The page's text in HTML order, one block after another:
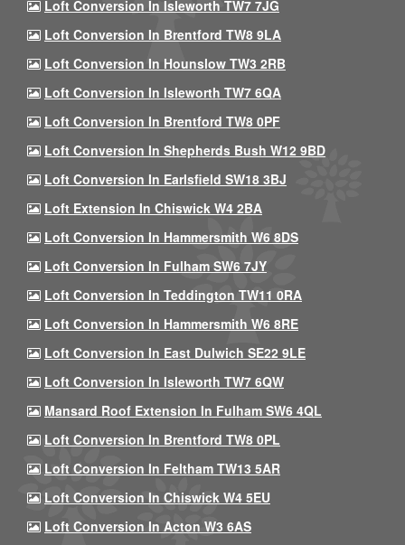
Loft Conversion In Isleworth TW7 7JG
Loft Conversion In Brentford TW8 9LA
Loft Conversion In Hounslow TW3 2RB
Loft Conversion In Isleworth TW7 6QA
Loft Conversion In Brentford TW8 0PF
Loft Conversion In Shepherds Bush W12 9BD
Loft Conversion In Earlsfield SW18 3BJ
Loft Extension In Chiswick W4 2BA
Loft Conversion In Hammersmith W6 8DS
Loft Conversion In Fulham SW6 7JY
Loft Conversion In Teddington TW11 0RA
Loft Conversion In Hammersmith W6 8RE
Loft Conversion In East Dulwich SE22 9LE
Loft Conversion In Isleworth TW7 6QW
Mansard Roof Extension In Fulham SW6 4QL
Loft Conversion In Brentford TW8 0PL
Loft Conversion In Feltham TW13 5AR
Loft Conversion In Chiswick W4 5EU
Loft Conversion In Acton W3 6AS